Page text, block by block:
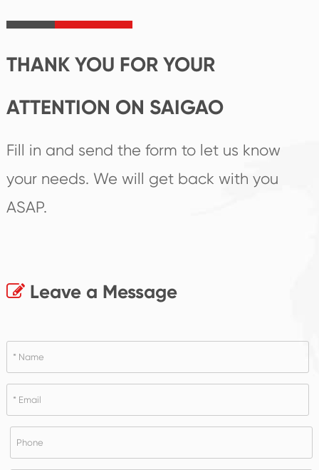
THANK YOU FOR YOUR
ATTENTION ON SAIGAO
Fill in and send the form to let us know
your needs. We will get back with you
ASAP.
Leave a Message